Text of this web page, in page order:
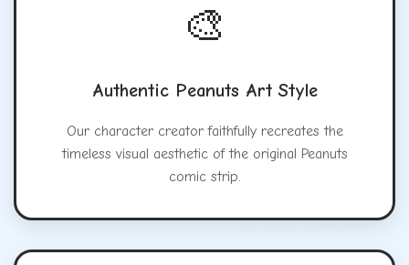
🎨
Authentic Peanuts Art Style
Our character creator faithfully recreates the
timeless visual aesthetic of the original Peanuts
comic strip.